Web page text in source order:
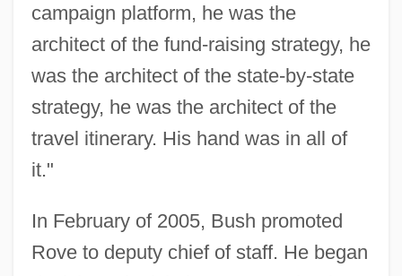
campaign platform, he was the
architect of the fund-raising strategy, he
was the architect of the state-by-state
strategy, he was the architect of the
travel itinerary. His hand was in all of
it."
In February of 2005, Bush promoted
Rove to deputy chief of staff. He began